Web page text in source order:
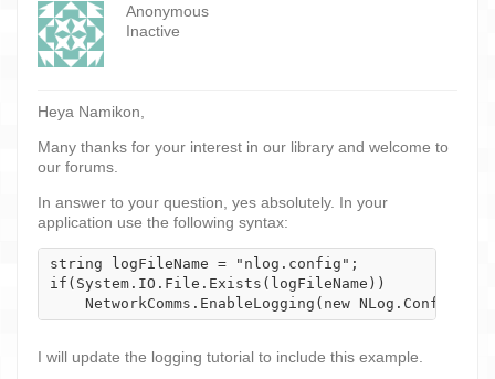
Anonymous
Inactive
Heya Namikon,
Many thanks for your interest in our library and welcome to
our forums.
In answer to your question, yes absolutely. In your
application use the following syntax:
string logFileName = "nlog.config";
if(System.IO.File.Exists(logFileName))
NetworkComms.EnableLogging(new
I will update the logging tutorial to include this example.